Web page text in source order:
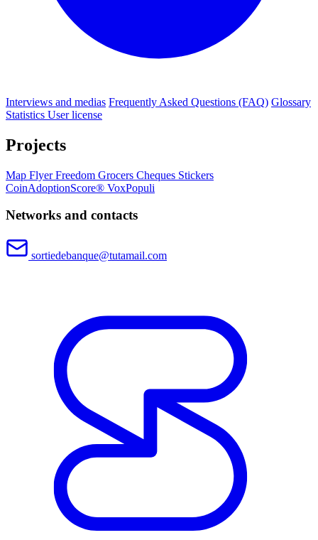
Interviews and medias Frequently Asked Questions (FAQ) Glossary
Statistics User license
Projects
Map FlyerFreedom Grocers Cheques Stickers
CoinAdoptionScore® VoxPopuli
Networks and contacts
sortiedebanque@tutamail.com